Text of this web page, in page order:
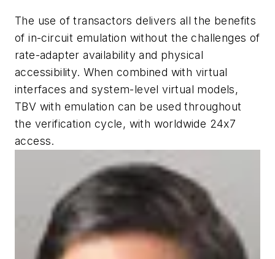
The use of transactors delivers all the benefits
of in-circuit emulation without the challenges of
rate-adapter availability and physical
accessibility. When combined with virtual
interfaces and system-level virtual models,
TBV with emulation can be used throughout
the verification cycle, with worldwide 24x7
access.